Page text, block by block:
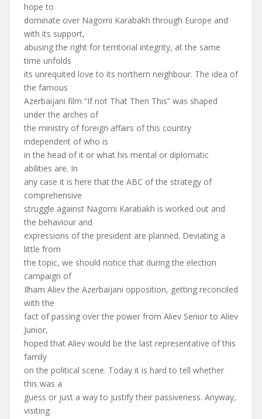
hope to
dominate over Nagorni Karabakh through Europe and
with its support,
abusing the right for territorial integrity, at the same
time unfolds
its unrequited love to its northern neighbour. The idea of
the famous
Azerbaijani film “If not That Then This” was shaped
under the arches of
the ministry of foreign affairs of this country
independent of who is
in the head of it or what his mental or diplomatic
abilities are. In
any case it is here that the ABC of the strategy of
comprehensive
struggle against Nagorni Karabakh is worked out and
the behaviour and
expressions of the president are planned. Deviating a
little from
the topic, we should notice that during the election
campaign of
Ilham Aliev the Azerbaijani opposition, getting reconciled
with the
fact of passing over the power from Aliev Senior to Aliev
Junior,
hoped that Aliev would be the last representative of this
family
on the political scene. Today it is hard to tell whether
this was a
guess or just a way to justify their passiveness. Anyway,
visiting